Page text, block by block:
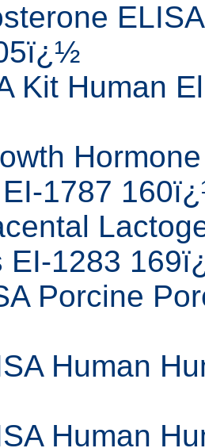
Kit Human
1787
EI-1283
Porcine
Human
Human